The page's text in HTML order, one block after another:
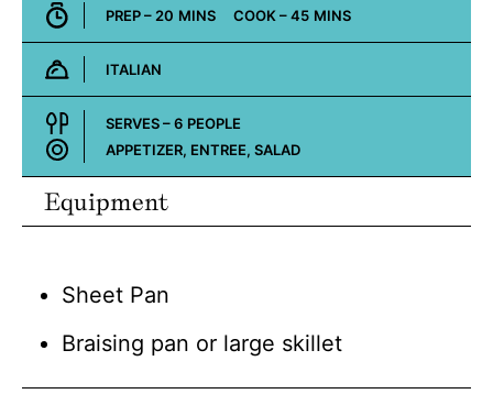
PREP –20 MINUTES
MINS COOK –45MINUTES
MINS
Cuisine:
ITALIAN
SERVES –6 PEOPLE
Course:
APPETIZER, ENTREE, SALAD
Equipment
Sheet Pan
Braising pan or large skillet